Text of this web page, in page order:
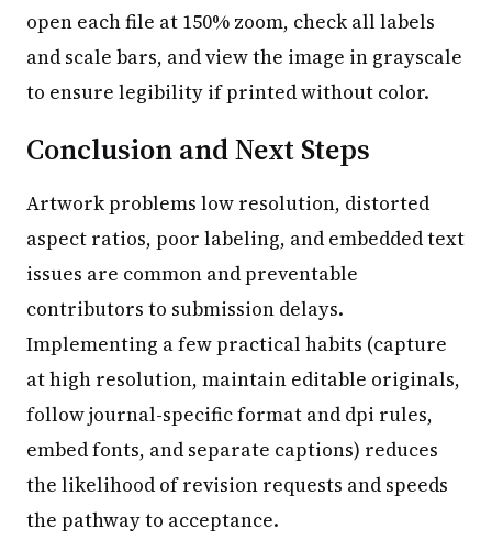
open each file at 150% zoom, check all labels
and scale bars, and view the image in grayscale
to ensure legibility if printed without color.
Conclusion and Next Steps
Artwork problems low resolution, distorted
aspect ratios, poor labeling, and embedded text
issues are common and preventable
contributors to submission delays.
Implementing a few practical habits (capture
at high resolution, maintain editable originals,
follow journal-specific format and dpi rules,
embed fonts, and separate captions) reduces
the likelihood of revision requests and speeds
the pathway to acceptance.